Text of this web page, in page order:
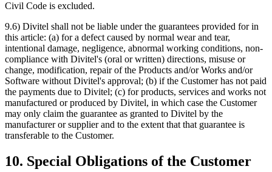
Civil Code is excluded.
9.6) Divitel shall not be liable under the guarantees provided for in
this article: (a) for a defect caused by normal wear and tear,
intentional damage, negligence, abnormal working conditions, non-
compliance with Divitel's (oral or written) directions, misuse or
change, modification, repair of the Products and/or Works and/or
Software without Divitel's approval; (b) if the Customer has not paid
the payments due to Divitel; (c) for products, services and works not
manufactured or produced by Divitel, in which case the Customer
may only claim the guarantee as granted to Divitel by the
manufacturer or supplier and to the extent that that guarantee is
transferable to the Customer.
10. Special Obligations of the Customer